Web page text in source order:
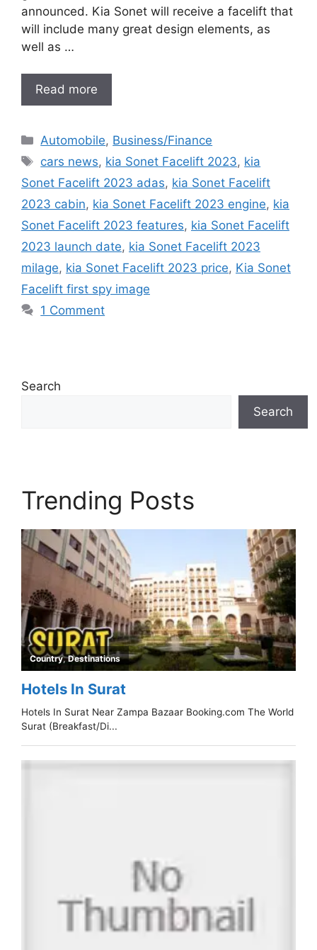
announced. Kia Sonet will receive a facelift that
will include many great design elements, as
well as …
Read more
Categories
Automobile, Business/Finance
Tags
cars news, kia Sonet Facelift 2023, kia
Sonet Facelift 2023 adas, kia Sonet Facelift
2023 cabin, kia Sonet Facelift 2023 engine, kia
Sonet Facelift 2023 features, kia Sonet Facelift
2023 launch date, kia Sonet Facelift 2023
milage, kia Sonet Facelift 2023 price, Kia Sonet
Facelift first spy image
1 Comment
Search
Search
Trending Posts